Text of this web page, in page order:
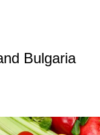
Bulgaria